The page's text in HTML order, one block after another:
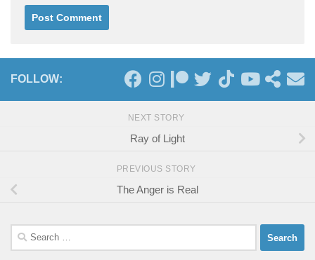
FOLLOW:
NEXT STORY
Ray of Light
PREVIOUS STORY
The Anger is Real
Search
for: